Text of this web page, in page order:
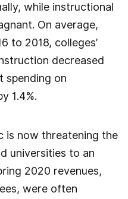
while instructional
On average,
to 2018, colleges’
decreased
spending on
1.4%.
is now threatening the
universities to an
2020 revenues,
were often